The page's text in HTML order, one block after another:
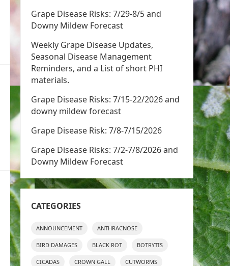
Grape Disease Risks: 7/29-8/5 and
Downy Mildew Forecast
Weekly Grape Disease Updates,
Seasonal Disease Management
Reminders, and a List of short PHI
materials.
Grape Disease Risks: 7/15-22/2026 and
downy mildew forecast
Grape Disease Risk: 7/8-7/15/2026
Grape Disease Risks: 7/2-7/8/2026 and
Downy Mildew Forecast
CATEGORIES
ANNOUNCEMENT ANTHRACNOSE
BIRD DAMAGES BLACK ROT BOTRYTIS
CICADAS CROWN GALL CUTWORMS